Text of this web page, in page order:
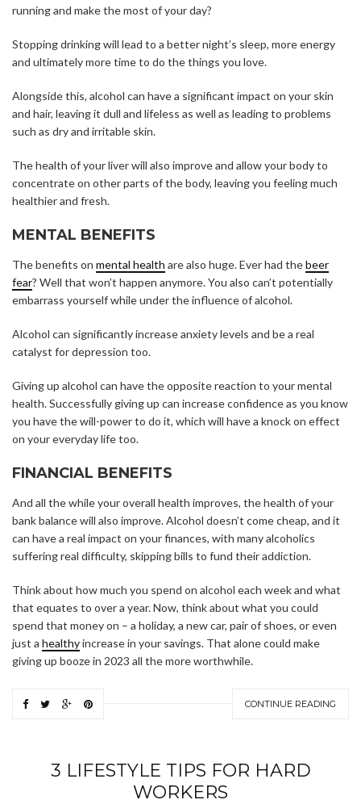
running and make the most of your day?
Stopping drinking will lead to a better night’s sleep, more energy
and ultimately more time to do the things you love.
Alongside this, alcohol can have a significant impact on your skin
and hair, leaving it dull and lifeless as well as leading to problems
such as dry and irritable skin.
The health of your liver will also improve and allow your body to
concentrate on other parts of the body, leaving you feeling much
healthier and fresh.
MENTAL BENEFITS
The benefits on mental health are also huge. Ever had thebeer
fear? Well that won’t happen anymore. You also can’t potentially
embarrass yourself while under the influence of alcohol.
Alcohol can significantly increase anxiety levels and be a real
catalyst for depression too.
Giving up alcohol can have the opposite reaction to your mental
health. Successfully giving up can increase confidence as you know
you have the will-power to do it, which will have a knock on effect
on your everyday life too.
FINANCIAL BENEFITS
And all the while your overall health improves, the health of your
bank balance will also improve. Alcohol doesn’t come cheap, and it
can have a real impact on your finances, with many alcoholics
suffering real difficulty, skipping bills to fund their addiction.
Think about how much you spend on alcohol each week and what
that equates to over a year. Now, think about what you could
spend that money on – a holiday, a new car, pair of shoes, or even
just a healthyincrease in your savings. That alone could make
giving up booze in 2023 all the more worthwhile.
CONTINUE READING
3 LIFESTYLE TIPS FOR HARD
WORKERS